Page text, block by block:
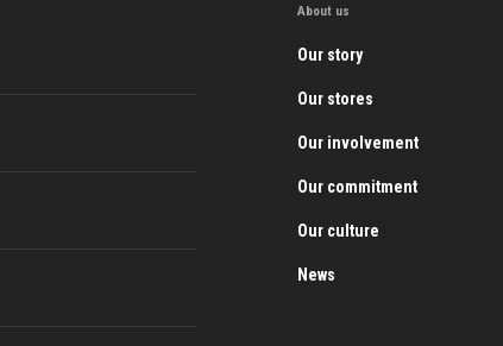
About us
Our story
Our stores
Our involvement
Our commitment
Our culture
News